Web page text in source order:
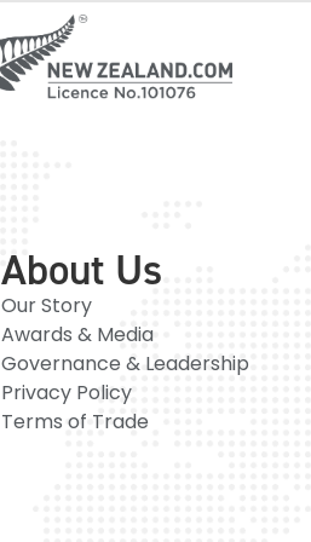
About Us
Our Story
Awards & Media
Governance & Leadership
Privacy Policy
Terms of Trade